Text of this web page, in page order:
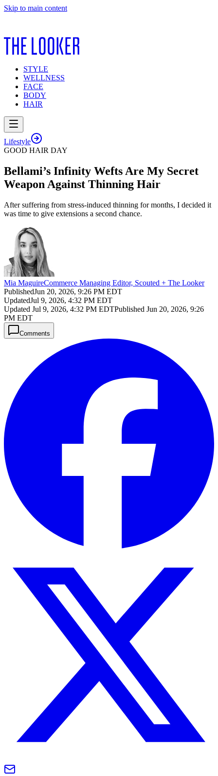
Skip to main content
STYLE
WELLNESS
FACE
BODY
HAIR
Lifestyle
GOOD HAIR DAY
Bellami’s Infinity Wefts Are My Secret
Weapon Against Thinning Hair
After suffering from stress-induced thinning for months, I decided it
was time to give extensions a second chance.
Mia MaguireCommerce Managing Editor, Scouted + The Looker
PublishedJun 20, 2026, 9:26 PM EDT
UpdatedJul 9, 2026, 4:32 PM EDT
Updated Jul 9, 2026, 4:32 PM EDTPublished Jun 20, 2026, 9:26
PM EDT
Comments